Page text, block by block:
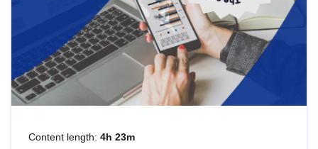
Content length: 4h 23m